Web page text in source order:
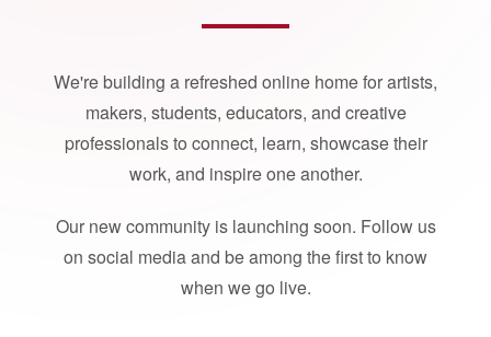
We're building a refreshed online home for artists,
makers, students, educators, and creative
professionals to connect, learn, showcase their
work, and inspire one another.
Our new community is launching soon. Follow us
on social media and be among the first to know
when we go live.